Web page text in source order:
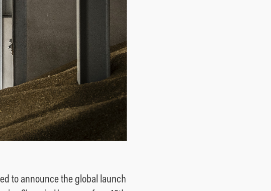
to announce the global launch